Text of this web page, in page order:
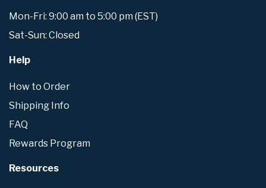
Mon-Fri: 9:00 am to 5:00 pm (EST)
Sat-Sun: Closed
Help
How to Order
Shipping Info
FAQ
Rewards Program
Resources